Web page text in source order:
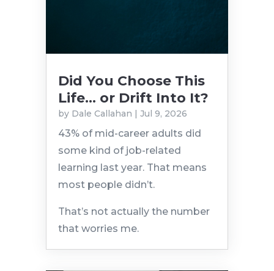
Did You Choose This
Life… or Drift Into It?
by Dale Callahan | Jul 9, 2026
43% of mid-career adults did
some kind of job-related
learning last year. That means
most people didn’t.
That’s not actually the number
that worries me.